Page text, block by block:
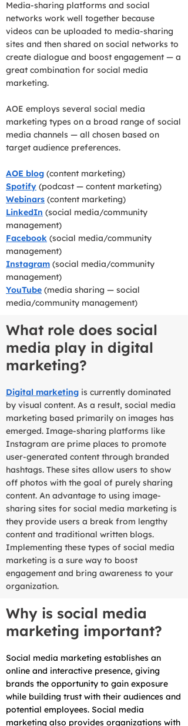
Media-sharing platforms and social
networks work well together because
videos can be uploaded to media-sharing
sites and then shared on social networks to
create dialogue and boost engagement — a
great combination for social media
marketing.
AOE employs several social media
marketing types on a broad range of social
media channels — all chosen based on
target audience preferences.
AOE blog (content marketing)
Spotify (podcast — content marketing)
Webinars (content marketing)
LinkedIn (social media/community
management)
Facebook (social media/community
management)
Instagram (social media/community
management)
YouTube (media sharing — social
media/community management)
What role does social
media play in digital
marketing?
Digital marketing is currently dominated
by visual content. As a result, social media
marketing based primarily on images has
emerged. Image-sharing platforms like
Instagram are prime places to promote
user-generated content through branded
hashtags. These sites allow users to show
off photos with the goal of purely sharing
content. An advantage to using image-
sharing sites for social media marketing is
they provide users a break from lengthy
content and traditional written blogs.
Implementing these types of social media
marketing is a sure way to boost
engagement and bring awareness to your
organization.
Why is social media
marketing important?
Social media marketing establishes an
online and interactive presence, giving
brands the opportunity to gain exposure
while building trust with their audiences and
potential employees. Social media
marketing also provides organizations with